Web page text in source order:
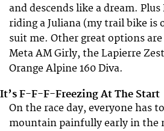
and descends like a dream. Plus
riding a Juliana (my trail bike is
suit me. Other great options
Meta AM Girly, the Lapierre
Orange Alpine 160 Diva.
It’s F-F-F-Freezing At The Start
On the race day, everyone has
mountain painfully early in the